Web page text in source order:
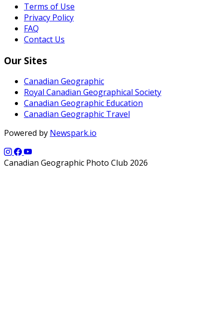
Terms of Use
Privacy Policy
FAQ
Contact Us
Our Sites
Canadian Geographic
Royal Canadian Geographical Society
Canadian Geographic Education
Canadian Geographic Travel
Powered by Newspark.io
Canadian Geographic Photo Club 2026